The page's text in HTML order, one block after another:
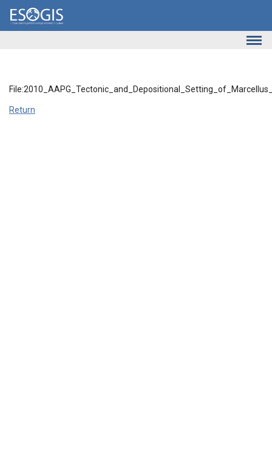
Skip to main content
Return